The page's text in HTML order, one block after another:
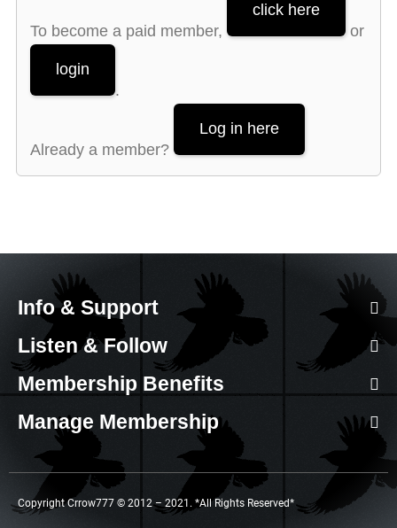
To become a paid member,
click here
or
login
.
Already a member?
Log in here
Info & Support
Listen & Follow
Membership Benefits
Manage Membership
Copyright Crrow777 © 2012 – 2021. *All Rights Reserved*